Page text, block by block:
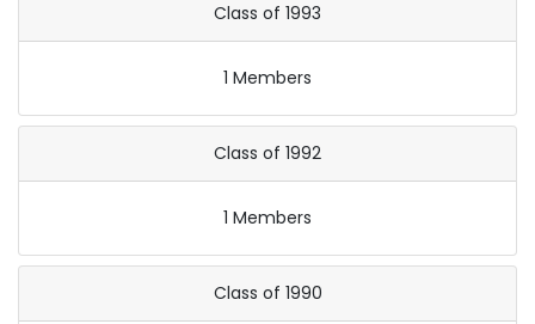
Class of 1993
1 Members
Class of 1992
1 Members
Class of 1990